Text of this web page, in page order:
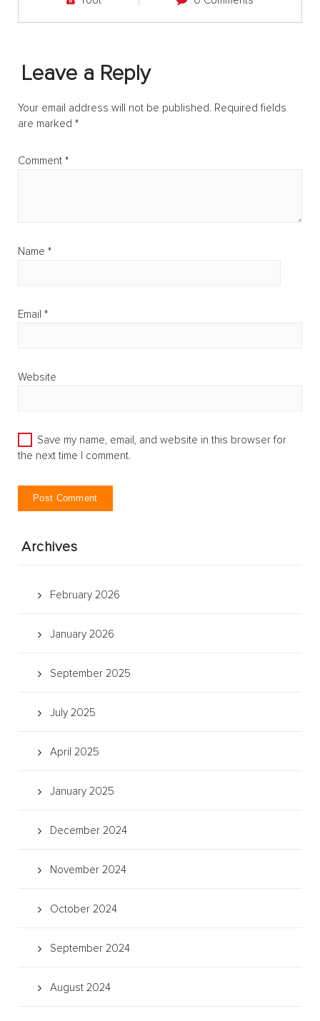
Leave a Reply
Your email address will not be published. Required fields
are marked *
Comment *
Name *
Email *
Website
Save my name, email, and website in this browser for
the next time I comment.
Archives
February 2026
January 2026
September 2025
July 2025
April 2025
January 2025
December 2024
November 2024
October 2024
September 2024
August 2024